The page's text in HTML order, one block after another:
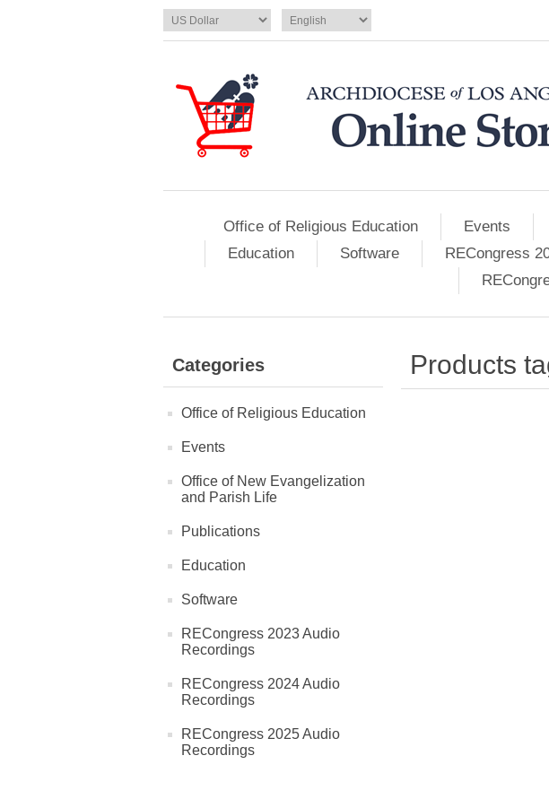
Office of Religious Education Events
Education
Software RECongress
Categories
Office of Religious Education
Events
Office of New Evangelization
and Parish Life
Publications
Education
Software
RECongress 2023 Audio
Recordings
RECongress 2024 Audio
Recordings
RECongress 2025 Audio
Recordings
Products